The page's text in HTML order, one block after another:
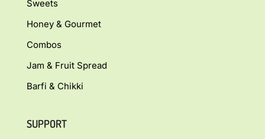
Sweets
Honey & Gourmet
Combos
Jam & Fruit Spread
Barfi & Chikki
SUPPORT